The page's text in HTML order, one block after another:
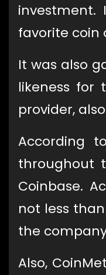
investment.
favorite coin
It was also
likeness for
provider,
According
throughout
Coinbase.
not less
the
Also,